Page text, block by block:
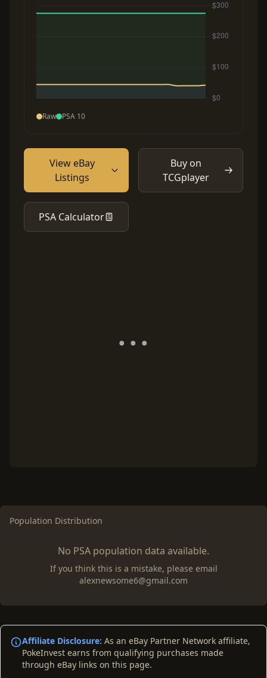
Raw PSA 10
View eBay
Listings
Buy on
TCGplayer
PSA Calculator
Population Distribution
No PSA population data available.
If you think this is a mistake, please email
alexnewsome6@gmail.com
Affiliate Disclosure: As an eBay Partner Network affiliate,
PokeInvest earns from qualifying purchases made
through eBay links on this page.